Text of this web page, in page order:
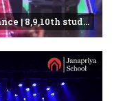
Badtameez Dil | Dance Performance | 8,9,10th students | Janapriya school | annual day celebration